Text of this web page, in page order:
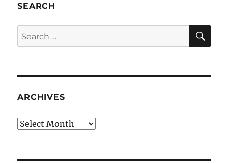
SEARCH
Search
for:
ARCHIVES
Archives